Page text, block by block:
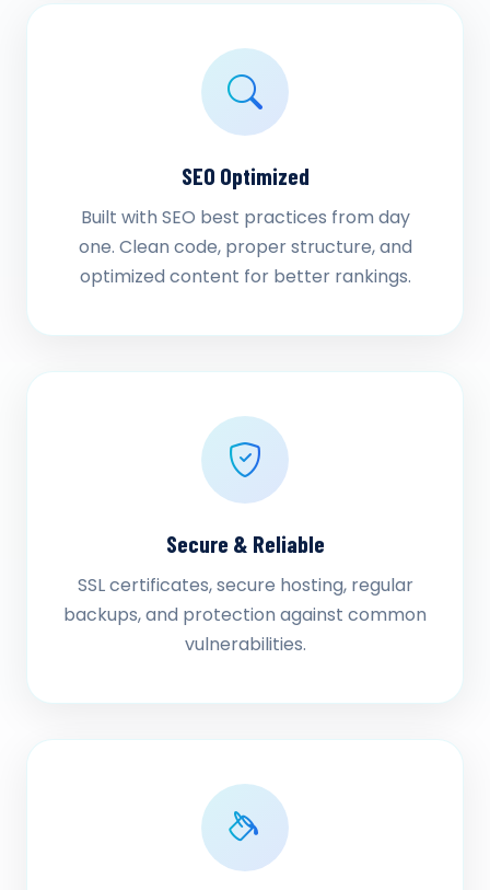
SEO Optimized
Built with SEO best practices from day
one. Clean code, proper structure, and
optimized content for better rankings.
Secure & Reliable
SSL certificates, secure hosting, regular
backups, and protection against common
vulnerabilities.